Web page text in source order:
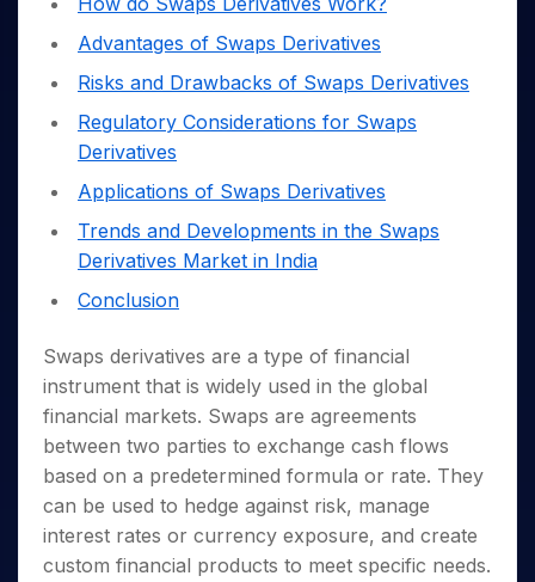
Small
Caps for
3 Months
Stocks to
Buy for 6
Months
Bluechips
to Buy
Year
Caps for
Stocks
for Long
Term
Trade
Intraday
Days
Year
Stocks
Long
Stocks for Long Term
ETF
Tactical ETF Bets
Futures
Stocks to Trade for 5 Days
Options
Index Options to Buy Today
Index Options to Buy for 5 Days
StockPlus
StockSIP
Trade API
Indices
Income Tax Calculator
Brokerage Calculator
SWP Calculator
Compound Interest Calculator
Cover Order Calculator
PPF Calculator
Explore More Calculators
Fund Transfer
DP Information
Download & Resources
Change Request Form
Samshots
Open IPO's
Upcoming IPO's
Listed IPO's
About Us
About Samco
Why Samco
Samco in Media
Careers
Partners
Benefits
Register Now
Advantages of Swaps Derivatives
Risks and Drawbacks of Swaps Derivatives
Regulatory Considerations for Swaps
Derivatives
Applications of Swaps Derivatives
Trends and Developments in the Swaps
Derivatives Market in India
Conclusion
Swaps derivatives are a type of financial
instrument that is widely used in the global
financial markets. Swaps are agreements
between two parties to exchange cash flows
based on a predetermined formula or rate. They
can be used to hedge against risk, manage
interest rates or currency exposure, and create
custom financial products to meet specific needs.